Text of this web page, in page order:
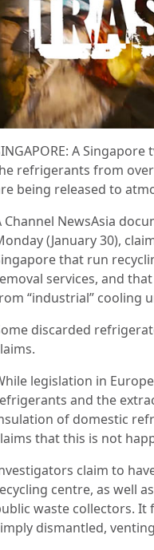
A
refrigerants from
being released to
Channel NewsAsia
(January 30),
that run
services, and
“industrial” cooling
discarded
legislation in
and the
of domestic
that this is not
claim to
centre, as well
waste collectors.
dismantled,